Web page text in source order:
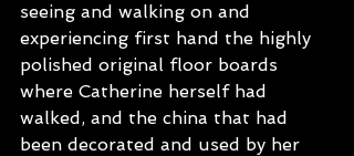
seeing and walking on and
experiencing first hand the highly
polished original floor boards
where Catherine herself had
walked, and the china that had
been decorated and used by her